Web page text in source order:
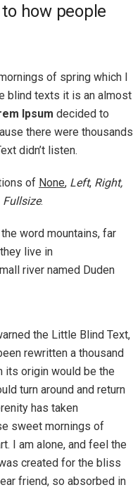
how people
of spring which I
blind texts it is an almost
Ipsum decided to
there were thousands
didn’t listen.
of None, Left, Right,
Fullsize.
word mountains, far
live in
river named Duden
the Little Blind Text,
rewritten a thousand
its origin would be the
turn around and return
has taken
sweet mornings of
I am alone, and feel the
created for the bliss
friend, so absorbed in